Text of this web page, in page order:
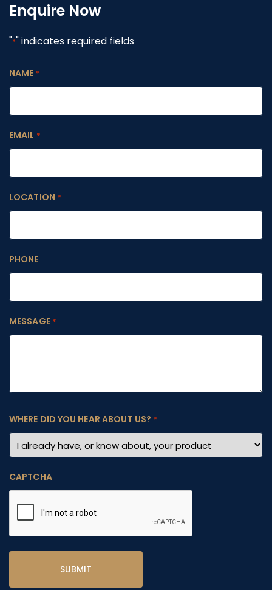
Enquire Now
"*" indicates required fields
NAME *
EMAIL *
LOCATION *
PHONE
MESSAGE *
WHERE DID YOU HEAR ABOUT US? *
CAPTCHA